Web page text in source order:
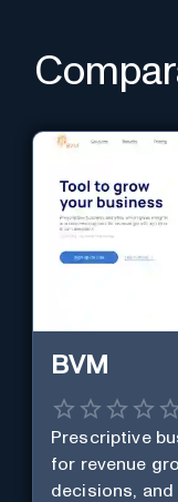
BVM
Prescriptive
for revenue
decisions,